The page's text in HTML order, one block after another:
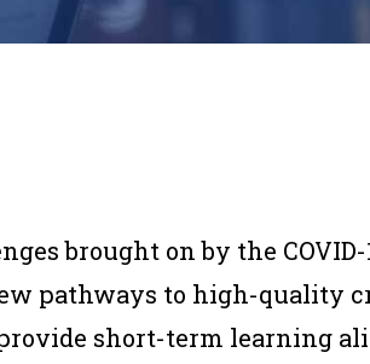
brought on by the
pathways to high-quality
short-term learning